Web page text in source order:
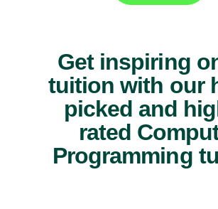
Get inspiring
tuition with our
picked and
rated
Programming